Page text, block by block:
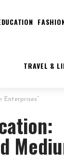
TRAVEL &
Enterprises”